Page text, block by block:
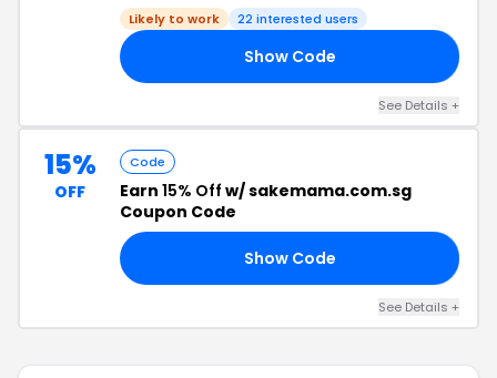
Likely to work 22 interested users
Show Code
See Details +
15%
OFF
Code
Earn 15% Off w/ sakemama.com.sg
Coupon Code
Show Code
See Details +